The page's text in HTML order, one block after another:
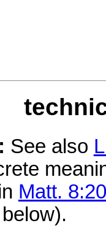
See also
Matt. 8:20